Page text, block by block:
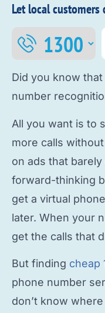
Let local customers
Did you know
number
All you want is to
more calls
on ads that
forward-thinking
get a virtual
later. When your
get the calls that
But finding cheap
phone number
don’t know